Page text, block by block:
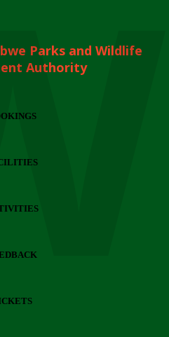
Parks and Wildlife
Authority